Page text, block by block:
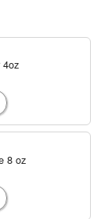
4oz
8 oz